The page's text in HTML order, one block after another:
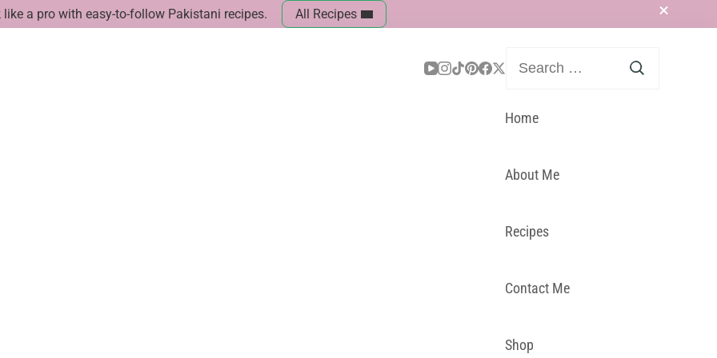
like a pro with easy-to-follow Pakistani recipes. All Recipes
Home
About Me
Recipes
Contact Me
Shop